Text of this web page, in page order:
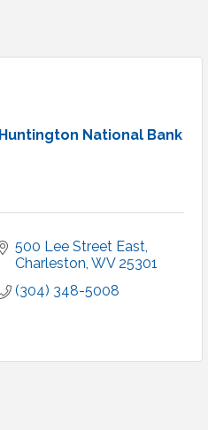
Huntington National Bank
500 Lee Street East
Charleston WV 25301
(304) 348-5008